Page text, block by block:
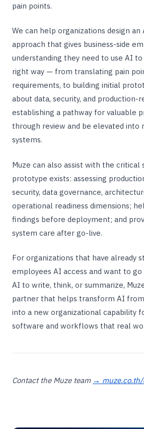
pain points.
We can help organizations design
approach that gives business-side
understanding they need to use AI
right way — from translating pain
requirements, to building initial
about data, security, and production-
establishing a pathway for valuable
through review and be elevated into
systems.
Muze can also assist with the critical
prototype exists: assessing
security, data governance,
operational readiness dimensions;
findings before deployment; and
system care after go-live.
For organizations that have already
employees AI access and want to
AI to write, think, or summarize,
partner that helps transform AI
into a new organizational capability
software and workflows that real
Contact the Muze team →